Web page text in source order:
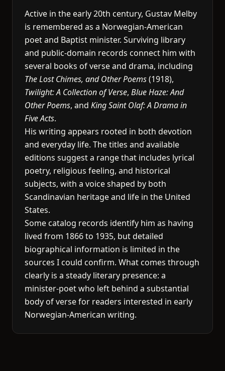
Active in the early 20th century, Gustav Melby
is remembered as a Norwegian-American
poet and Baptist minister. Surviving library
and public-domain records connect him with
several books of verse and drama, including
The Lost Chimes, and Other Poems(1918),
Twilight: A Collection of Verse, Blue Haze: And
Other Poems, and King Saint Olaf: A Drama in
Five Acts.
His writing appears rooted in both devotion
and everyday life. The titles and available
editions suggest a range that includes lyrical
poetry, religious feeling, and historical
subjects, with a voice shaped by both
Scandinavian heritage and life in the United
States.
Some catalog records identify him as having
lived from 1866 to 1935, but detailed
biographical information is limited in the
sources I could confirm. What comes through
clearly is a steady literary presence: a
minister-poet who left behind a substantial
body of verse for readers interested in early
Norwegian-American writing.